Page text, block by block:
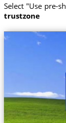
Select "Use pre-
trustzone